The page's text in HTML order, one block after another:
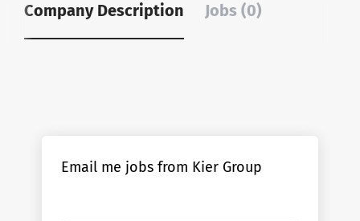
Company Description Jobs (0)
Email me jobs from Kier Group